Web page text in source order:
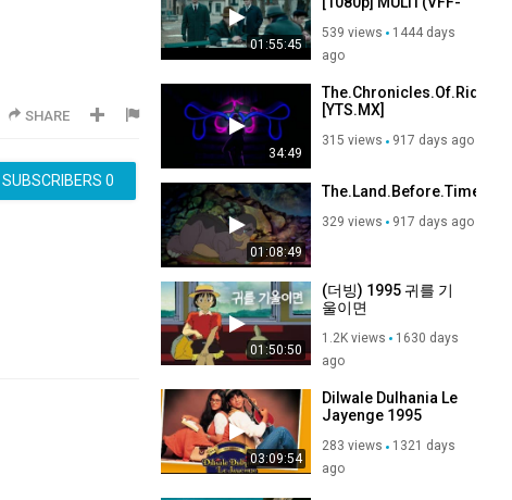
SHARE
SUBSCRIBERS 0
01:55:45
AC3-PopHD (Pawn
Sacrifice)
539 views
1444 days
ago
34:49
[YTS.MX]
315 views 917 days ago
01:08:49
329 views 917 days ago
01:50:50
(더빙) 1995 귀를 기
울이면
1.2K views
1630 days
ago
03:09:54
Dilwale Dulhania Le
Jayenge 1995
283 views
1321 days
ago